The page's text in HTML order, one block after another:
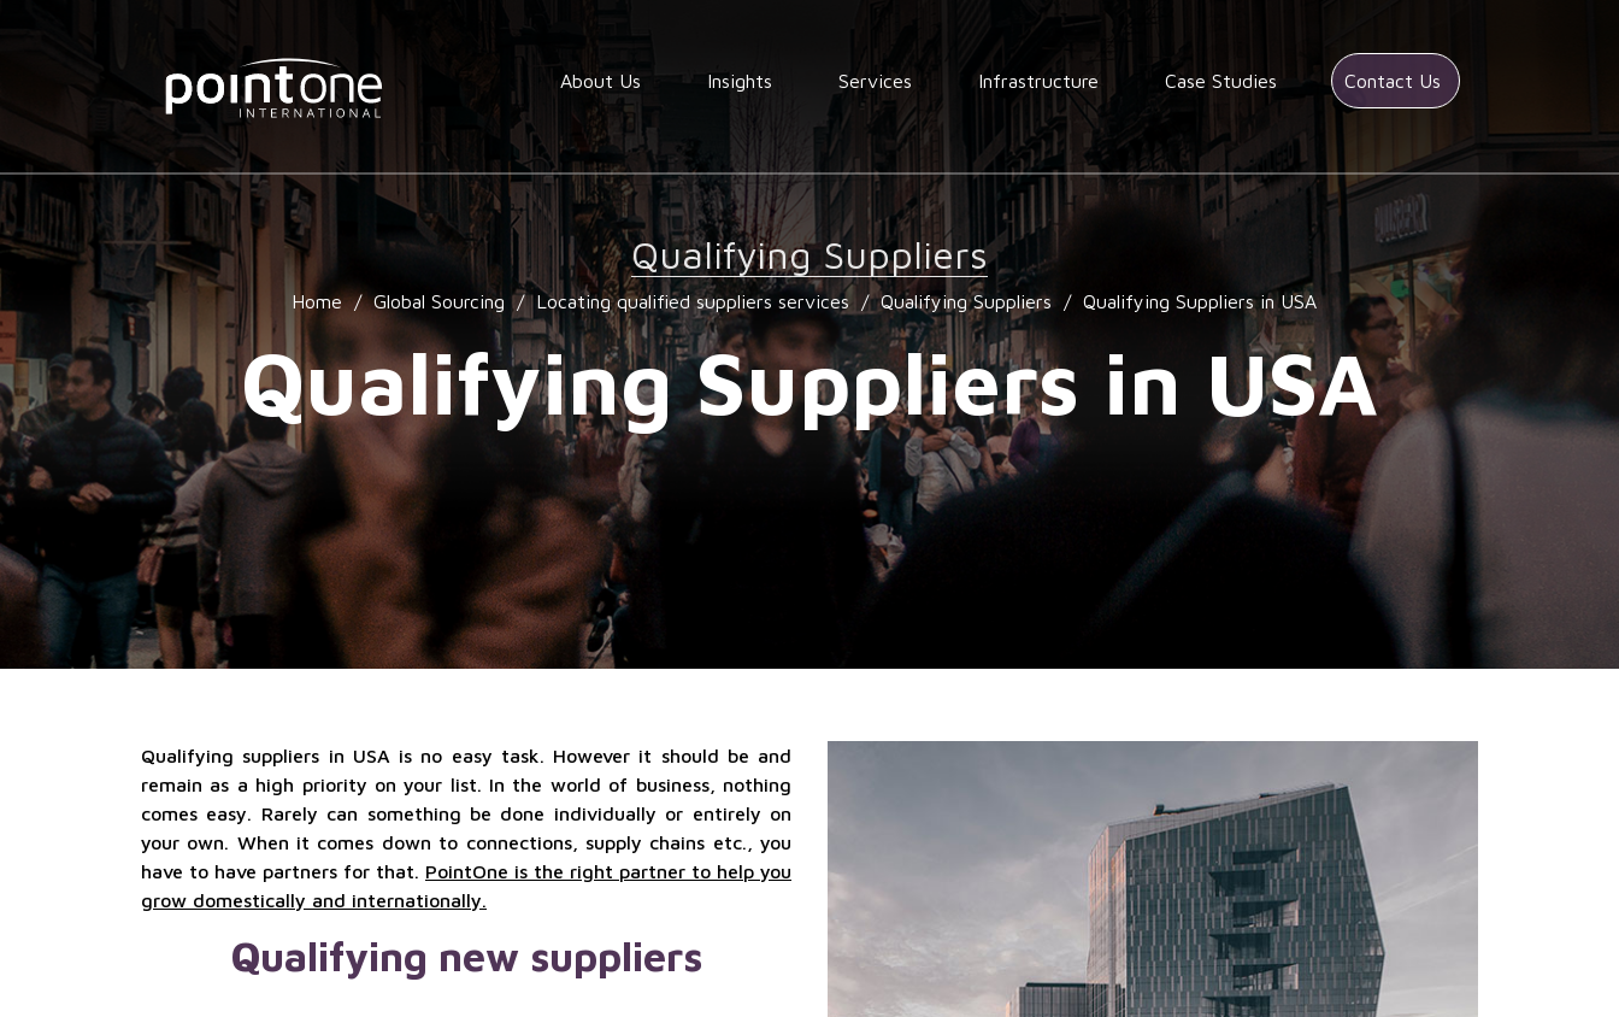
About Us Insights Services
Order
fullfilment
Warehousing
Consolidation
End to End
procurement
Quality
assurance
services
Locating
qualified
suppliers
Market
research
services
Localization
services
outsourcing
Infrastructure Case Studies Contact Us
Qualifying Suppliers
Home / Global Sourcing / Locating qualified suppliers services / Qualifying Suppliers / Qualifying Suppliers in USA
Qualifying Suppliers in USA
Qualifying suppliers in USA is no easy task. However it should be and
remain as a high priority on your list. In the world of business, nothing
comes easy. Rarely can something be done individually or entirely on
your own. When it comes down to connections, supply chains etc., you
have to have partners for that. PointOne is the right partner to help you
grow domestically and internationally.
Qualifying new suppliers